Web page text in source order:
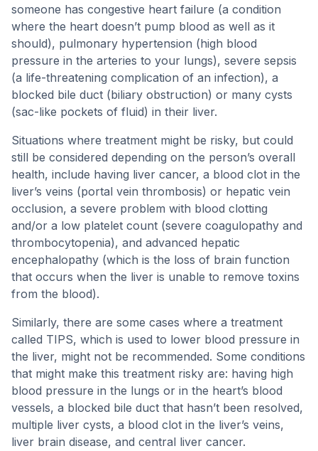
someone has congestive heart failure (a condition
where the heart doesn’t pump blood as well as it
should), pulmonary hypertension (high blood
pressure in the arteries to your lungs), severe sepsis
(a life-threatening complication of an infection), a
blocked bile duct (biliary obstruction) or many cysts
(sac-like pockets of fluid) in their liver.
Situations where treatment might be risky, but could
still be considered depending on the person’s overall
health, include having liver cancer, a blood clot in the
liver’s veins (portal vein thrombosis) or hepatic vein
occlusion, a severe problem with blood clotting
and/or a low platelet count (severe coagulopathy and
thrombocytopenia), and advanced hepatic
encephalopathy (which is the loss of brain function
that occurs when the liver is unable to remove toxins
from the blood).
Similarly, there are some cases where a treatment
called TIPS, which is used to lower blood pressure in
the liver, might not be recommended. Some conditions
that might make this treatment risky are: having high
blood pressure in the lungs or in the heart’s blood
vessels, a blocked bile duct that hasn’t been resolved,
multiple liver cysts, a blood clot in the liver’s veins,
liver brain disease, and central liver cancer.